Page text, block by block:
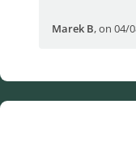
Marek B,on 04/